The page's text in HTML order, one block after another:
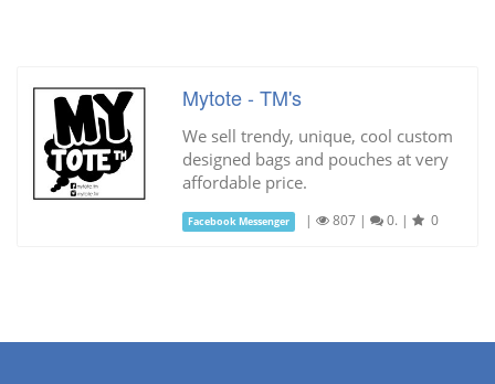
Mytote - TM's
We sell trendy, unique, cool custom
designed bags and pouches at very
affordable price.
Facebook Messenger | 807 | 0. | 0